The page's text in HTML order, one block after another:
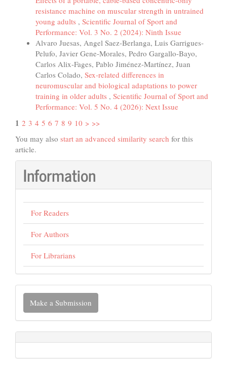
resistance machine on muscular strength in untrained
young adults , Scientific Journal of Sport and
Performance: Vol. 3 No. 2 (2024): Ninth Issue
Alvaro Juesas, Angel Saez-Berlanga, Luis Garrigues-
Pelufo, Javier Gene-Morales, Pedro Gargallo-Bayo,
Carlos Alix-Fages, Pablo Jiménez-Martínez, Juan
Carlos Colado, Sex-related differences in
neuromuscular and biological adaptations to power
training in older adults , Scientific Journal of Sport and
Performance: Vol. 5 No. 4 (2026): Next Issue
1 2 3 4 5 6 7 8 9 10 > >>
You may also start an advanced similarity search for this
article.
Information
For Readers
For Authors
For Librarians
Make
Submission
Make a Submission